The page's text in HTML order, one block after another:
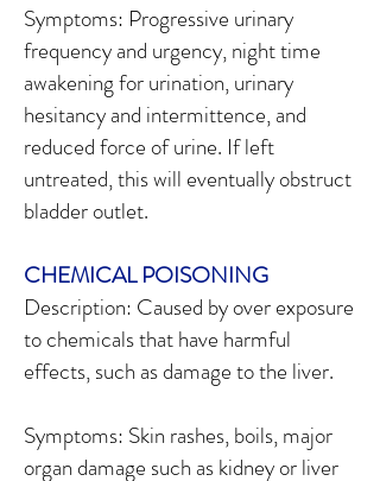
Symptoms: Progressive urinary
frequency and urgency, night time
awakening for urination, urinary
hesitancy and intermittence, and
reduced force of urine. If left
untreated, this will eventually obstruct
bladder outlet.
CHEMICAL POISONING
Description: Caused by over exposure
to chemicals that have harmful
effects, such as damage to the liver.
Symptoms: Skin rashes, boils, major
organ damage such as kidney or liver